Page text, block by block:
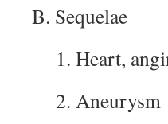
B. Sequelae
1. Heart,
2. Aneurysm